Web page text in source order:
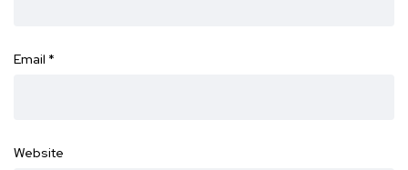
Email *
Website